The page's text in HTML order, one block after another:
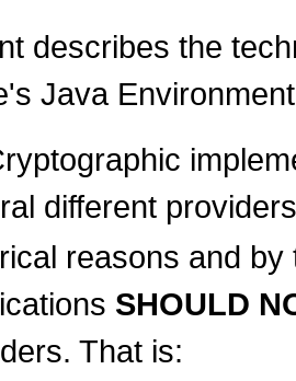
describes the
Java
different
reasons and
SHOULD
That is: